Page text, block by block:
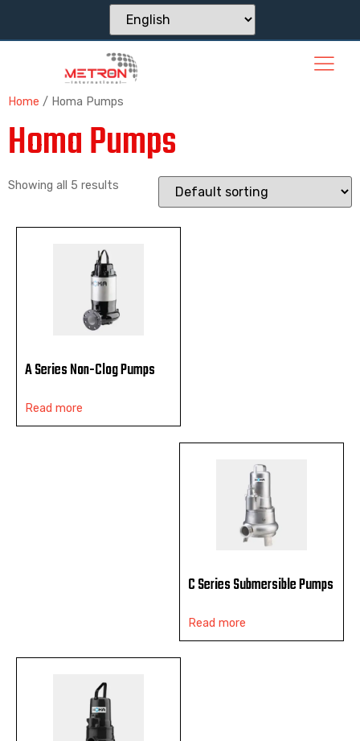
Home / Homa Pumps
Homa Pumps
Showing all 5 results
A Series Non-Clog Pumps
Read more
C Series Submersible Pumps
Read more